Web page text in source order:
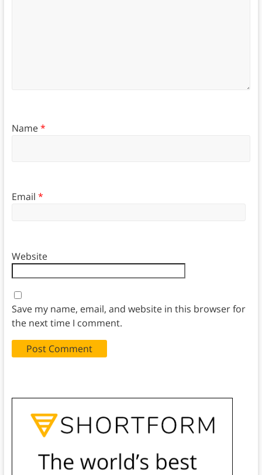
Name*
Email *
Website
Save my name, email, and website in this browser for
the next time I comment.